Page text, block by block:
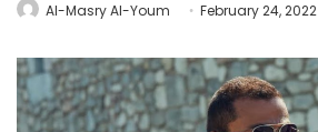
Al-Masry Al-Youm February 24, 2022